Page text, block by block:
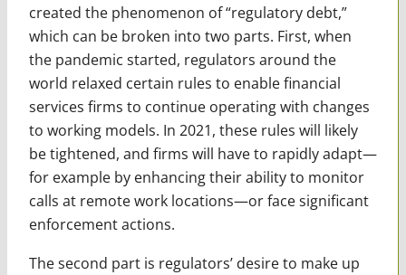
created the phenomenon of “regulatory debt,”
which can be broken into two parts. First, when
the pandemic started, regulators around the
world relaxed certain rules to enable financial
services firms to continue operating with changes
to working models. In 2021, these rules will likely
be tightened, and firms will have to rapidly adapt—
for example by enhancing their ability to monitor
calls at remote work locations—or face significant
enforcement actions.
The second part is regulators’ desire to make up